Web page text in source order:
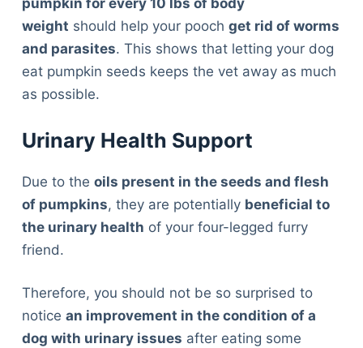
weight should help your pooch get rid of worms
and parasites. This shows that letting your dog
eat pumpkin seeds keeps the vet away as much
as possible.
Urinary Health Support
Due to the oils present in the seeds and flesh
of pumpkins, they are potentially beneficial to
the urinary health of your four-legged furry
friend.
Therefore, you should not be so surprised to
notice an improvement in the condition of a
dog with urinary issues after eating some